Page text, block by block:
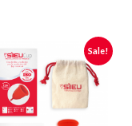
Sale!